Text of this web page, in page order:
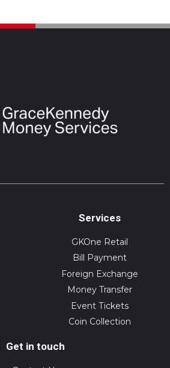
Services
GKOne Retail
Bill Payment
Foreign Exchange
Money Transfer
Event Tickets
Coin Collection
Get in touch